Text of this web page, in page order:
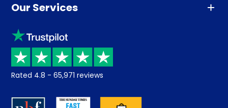
Advice
Sleep trial
Price promise
Returns / Refunds
About us
Our Services
Klarna
Recycling
Student Discount
Key Worker Discount
Rated 4.8 - 65,971 reviews